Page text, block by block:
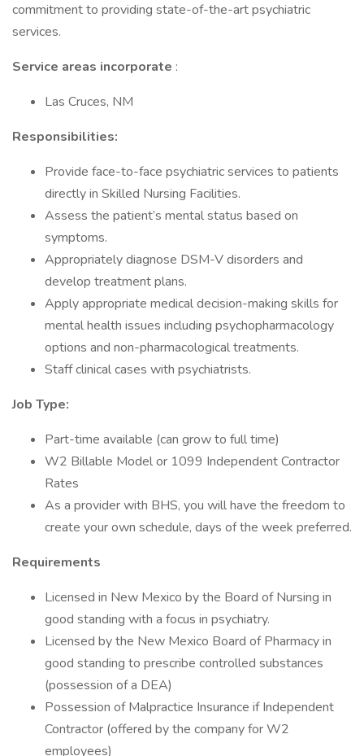
commitment to providing state-of-the-art psychiatric
services.
Service areas incorporate :
Las Cruces, NM
Responsibilities:
Provide face-to-face psychiatric services to patients
directly in Skilled Nursing Facilities.
Assess the patient’s mental status based on
symptoms.
Appropriately diagnose DSM-V disorders and
develop treatment plans.
Apply appropriate medical decision-making skills for
mental health issues including psychopharmacology
options and non-pharmacological treatments.
Staff clinical cases with psychiatrists.
Job Type:
Part-time available (can grow to full time)
W2 Billable Model or 1099 Independent Contractor
Rates
As a provider with BHS, you will have the freedom to
create your own schedule, days of the week preferred.
Requirements
Licensed in New Mexico by the Board of Nursing in
good standing with a focus in psychiatry.
Licensed by the New Mexico Board of Pharmacy in
good standing to prescribe controlled substances
(possession of a DEA)
Possession of Malpractice Insurance if Independent
Contractor (offered by the company for W2
employees)